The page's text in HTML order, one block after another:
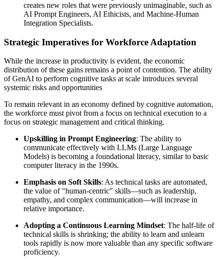
creates new roles that were previously unimaginable, such as
AI Prompt Engineers, AI Ethicists, and Machine-Human
Integration Specialists.
Strategic Imperatives for Workforce Adaptation
While the increase in productivity is evident, the economic
distribution of these gains remains a point of contention. The ability
of GenAI to perform cognitive tasks at scale introduces several
systemic risks and opportunities
To remain relevant in an economy defined by cognitive automation,
the workforce must pivot from a focus on technical execution to a
focus on strategic management and critical thinking.
Upskilling in Prompt Engineering: The ability to
communicate effectively with LLMs (Large Language
Models) is becoming a foundational literacy, similar to basic
computer literacy in the 1990s.
Emphasis on Soft Skills: As technical tasks are automated,
the value of "human-centric" skills—such as leadership,
empathy, and complex communication—will increase in
relative importance.
Adopting a Continuous Learning Mindset: The half-life of
technical skills is shrinking; the ability to learn and unlearn
tools rapidly is now more valuable than any specific software
proficiency.